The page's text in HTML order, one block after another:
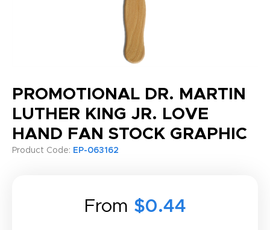
PROMOTIONAL DR. MARTIN
LUTHER KING JR. LOVE
HAND FAN STOCK GRAPHIC
Product Code: EP-063162
From $0.44